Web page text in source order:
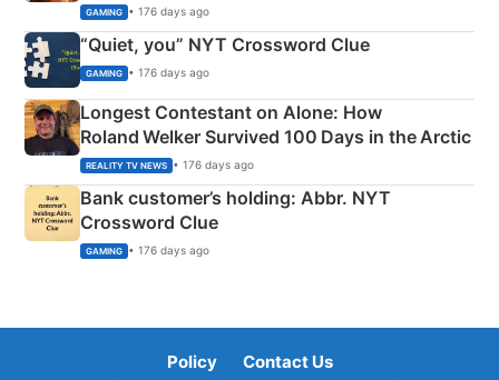
GAMING • 176 days ago
“Quiet, you” NYT Crossword Clue
GAMING • 176 days ago
Longest Contestant on Alone: How
Roland Welker Survived 100 Days in the Arctic
REALITY TV NEWS • 176 days ago
Bank customer’s holding: Abbr. NYT
Crossword Clue
GAMING • 176 days ago
Policy
Contact Us